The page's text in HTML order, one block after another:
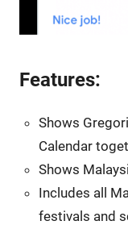
Features:
Shows
Calendar
Shows
Includes all
festivals and